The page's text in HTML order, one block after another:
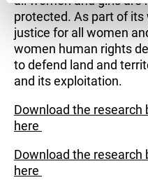
protected. As part of
justice for all women
women human rights
to defend land and
and its exploitation.
Download the research
here
Download the research
here